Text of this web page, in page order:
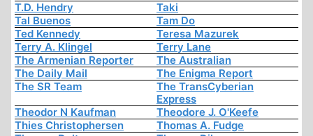
T.D. Hendry
Taki
Tal Buenos
Tam Do
Ted Kennedy
Teresa Mazurek
Terry A. Klingel
Terry Lane
The Armenian Reporter
The Australian
The Daily Mail
The Enigma Report
The SR Team
The TransCyberian
Express
Theodor N Kaufman
Theodore J. O'Keefe
Thies Christophersen
Thomas A. Fudge